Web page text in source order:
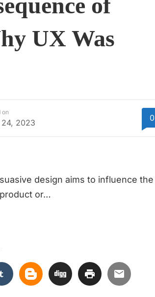
UX Was
on
2023 0
design aims to influence the
or…